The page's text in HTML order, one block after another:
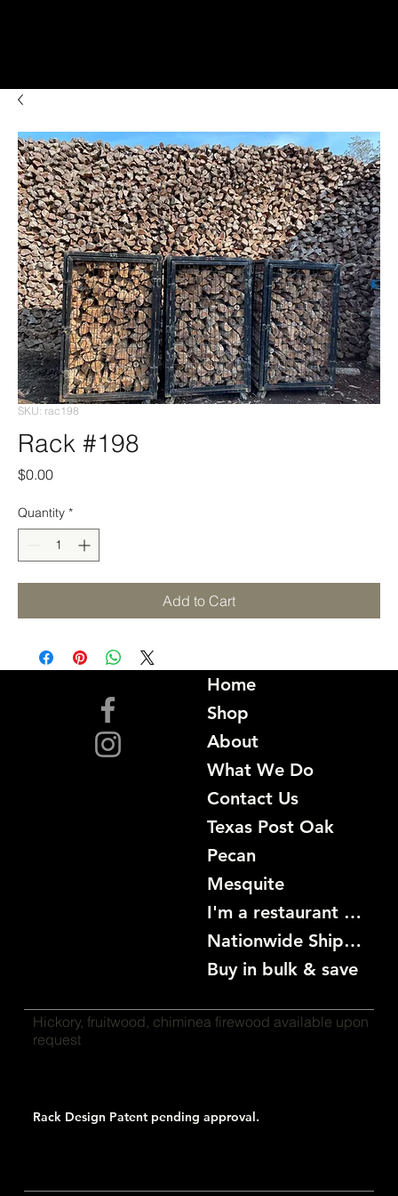
SKU: rac198
Rack #198
$0.00Price
Quantity *
Add to Cart
Home
Shop
About
What We Do
Contact Us
Texas Post Oak
Pecan
Mesquite
I'm a restaurant become a customer
Nationwide Shipping
Buy in bulk & save
Hickory, fruitwood, chiminea firewood available upon
request
Rack Design Patent pending approval.